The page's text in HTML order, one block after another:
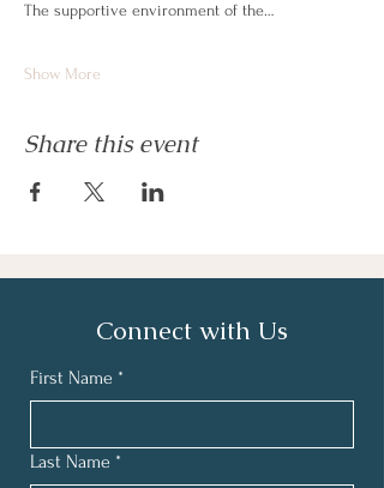
The supportive environment of the…
Show More
Share this event
Connect with Us
First Name *
Last Name *